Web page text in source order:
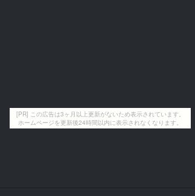
[PR] この広告は3ヶ月以上更新がないため表示されています。
ホームページを更新後24時間以内に表示されなくなります。